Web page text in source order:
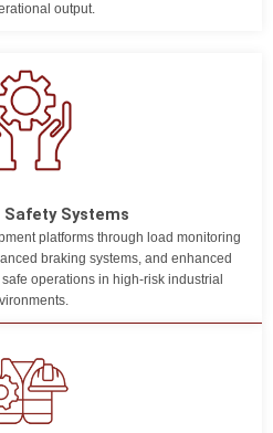
output.
Safety Systems
platforms through load monitoring
braking systems, and enhanced
operations in high-risk industrial